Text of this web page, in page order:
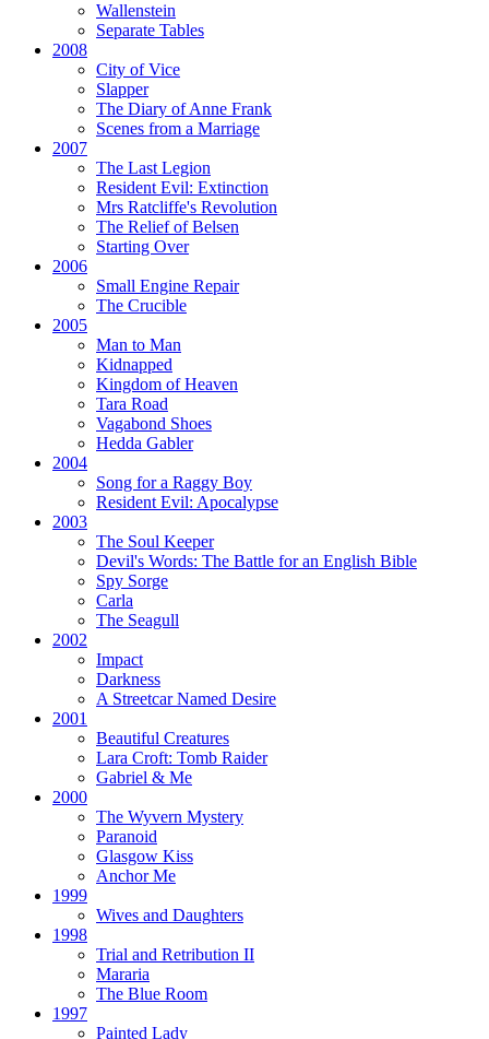
Wallenstein
Separate Tables
2008
City of Vice
Slapper
The Diary of Anne Frank
Scenes from a Marriage
2007
The Last Legion
Resident Evil: Extinction
Mrs Ratcliffe's Revolution
The Relief of Belsen
Starting Over
2006
Small Engine Repair
The Crucible
2005
Man to Man
Kidnapped
Kingdom of Heaven
Tara Road
Vagabond Shoes
Hedda Gabler
2004
Song for a Raggy Boy
Resident Evil: Apocalypse
2003
The Soul Keeper
Devil's Words: The Battle for an English Bible
Spy Sorge
Carla
The Seagull
2002
Impact
Darkness
A Streetcar Named Desire
2001
Beautiful Creatures
Lara Croft: Tomb Raider
Gabriel & Me
2000
The Wyvern Mystery
Paranoid
Glasgow Kiss
Anchor Me
1999
Wives and Daughters
1998
Trial and Retribution II
Mararia
The Blue Room
1997
Painted Lady